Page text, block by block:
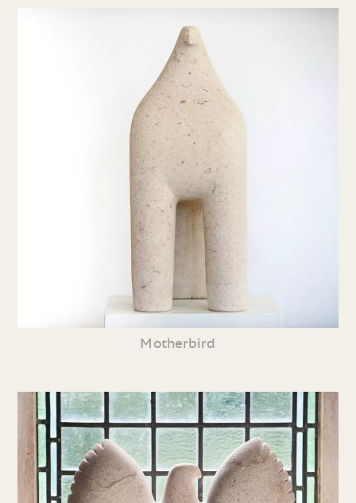
Motherbird